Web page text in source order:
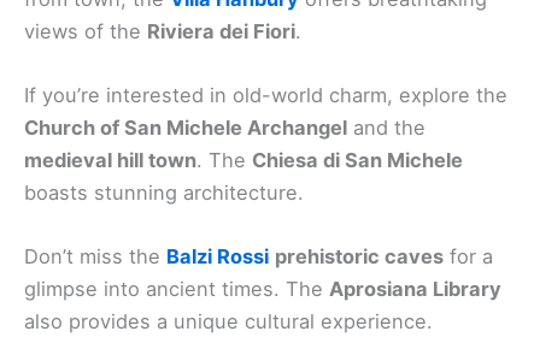
views of the Riviera dei Fiori.
If you’re interested in old-world charm, explore the
Church of San Michele Archangel and the
medieval hill town. The Chiesa di San Michele
boasts stunning architecture.
Don’t miss the Balzi Rossi prehistoric caves for a
glimpse into ancient times. The Aprosiana Library
also provides a unique cultural experience.